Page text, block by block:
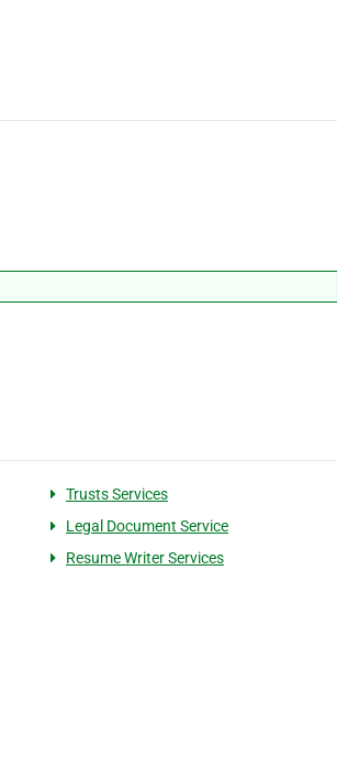
Trusts Services
Legal Document Service
Resume Writer Services